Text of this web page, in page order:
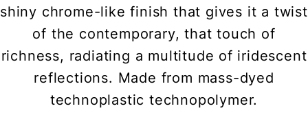
shiny chrome-like finish that gives it a twist
of the contemporary, that touch of
richness, radiating a multitude of iridescent
reflections. Made from mass-dyed
technoplastic technopolymer.